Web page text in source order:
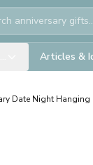
Articles &
Date Night Hanging